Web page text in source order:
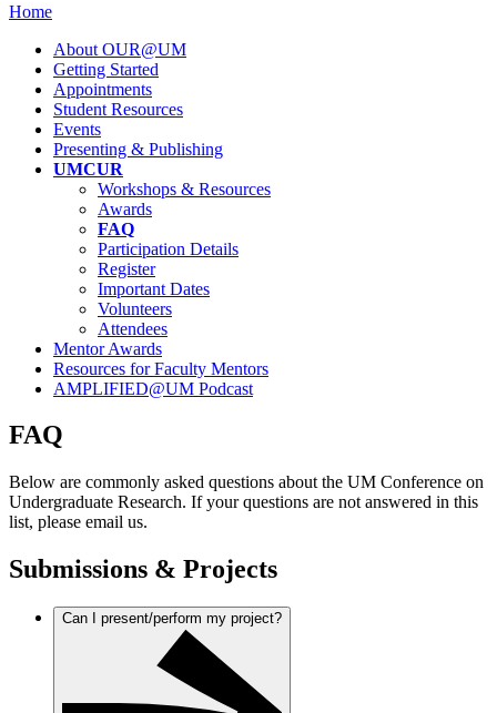
Home
About OUR@UM
Getting Started
Appointments
Student Resources
Events
Presenting & Publishing
UMCUR
Workshops & Resources
Awards
FAQ
Participation Details
Register
Important Dates
Volunteers
Attendees
Mentor Awards
Resources for Faculty Mentors
AMPLIFIED@UM Podcast
FAQ
Below are commonly asked questions about the UM Conference on
Undergraduate Research. If your questions are not answered in this
list, please email us.
Submissions & Projects
Can I present/perform my project?